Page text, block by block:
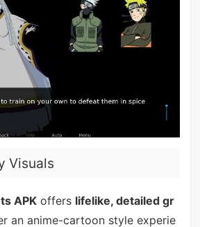
Visuals
APKoffers lifelike, detailed gr
an anime-cartoon style experie